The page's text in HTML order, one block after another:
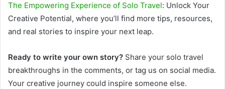
The Empowering Experience of Solo Travel: Unlock Your
Creative Potential, where you’ll find more tips, resources,
and real stories to inspire your next leap.
Ready to write your own story? Share your solo travel
breakthroughs in the comments, or tag us on social media.
Your creative journey could inspire someone else.